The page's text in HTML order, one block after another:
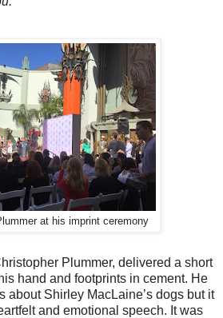
at his imprint ceremony
Plummer, delivered a short
hand and footprints in cement. He
about Shirley MacLaine’s dogs but it
and emotional speech. It was